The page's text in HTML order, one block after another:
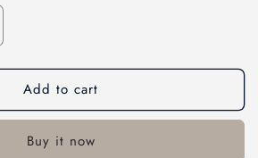
Add to cart
Buy it now